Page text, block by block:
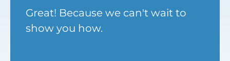
Great! Because we can't wait to
show you how.